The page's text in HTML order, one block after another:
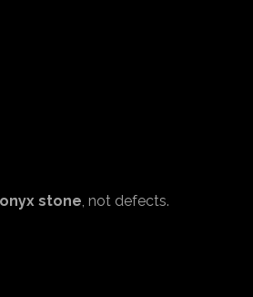
stone, not defects.